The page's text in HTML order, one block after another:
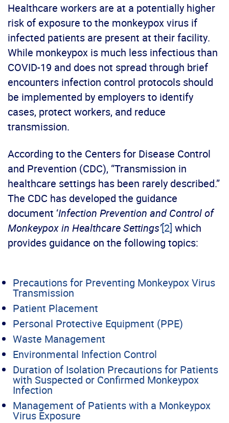
Healthcare workers are at a potentially higher
risk of exposure to the monkeypox virus if
infected patients are present at their facility.
While monkeypox is much less infectious than
COVID-19 and does not spread through brief
encounters infection control protocols should
be implemented by employers to identify
cases, protect workers, and reduce
transmission.
According to the Centers for Disease Control
and Prevention (CDC), “Transmission in
healthcare settings has been rarely described.”
The CDC has developed the guidance
document ‘Infection Prevention and Control of
Monkeypox in Healthcare Settings’[2] which
provides guidance on the following topics:
Precautions for Preventing Monkeypox Virus
Transmission
Patient Placement
Personal Protective Equipment (PPE)
Waste Management
Environmental Infection Control
Duration of Isolation Precautions for Patients
with Suspected or Confirmed Monkeypox
Infection
Management of Patients with a Monkeypox
Virus Exposure